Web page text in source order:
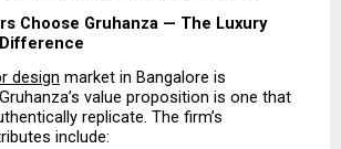
Choose Gruhanza — The Luxury
design market in Bangalore is
value proposition is one that
replicate. The firm’s
include: